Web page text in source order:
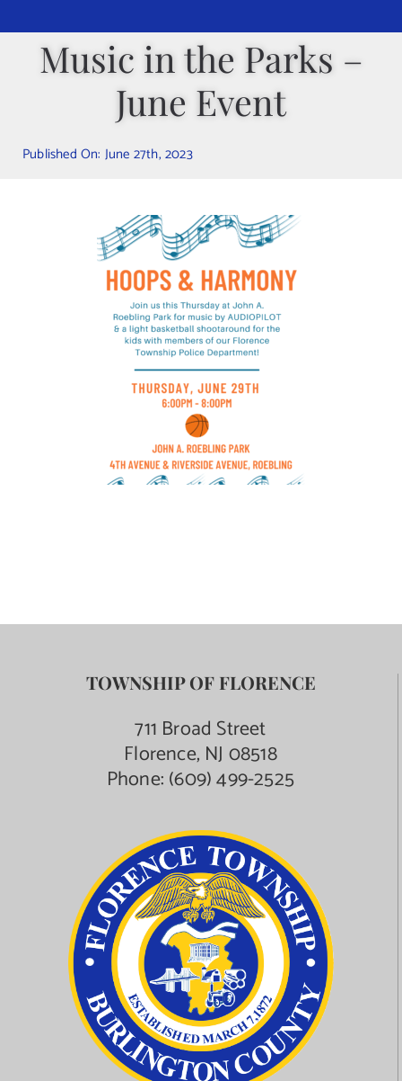
Departments
Public Safety
Community
Calendars
Municipal Directory
Public Notices
Music in the Parks –
June Event
Published On: June 27th, 2023
TOWNSHIP OF FLORENCE
711 Broad Street
Florence, NJ 08518
Phone:(609) 499-2525